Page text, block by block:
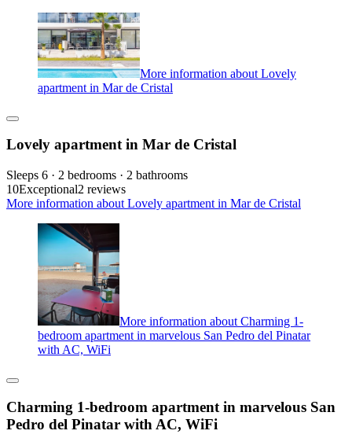
More information about Lovely
apartment in Mar de Cristal
Lovely apartment in Mar de Cristal
Sleeps 6 · 2 bedrooms · 2 bathrooms
10Exceptional2 reviews
More information about Lovely apartment in Mar de Cristal
More information about Charming 1-
bedroom apartment in marvelous San Pedro del Pinatar
with AC, WiFi
Charming 1-bedroom apartment in marvelous San
Pedro del Pinatar with AC, WiFi